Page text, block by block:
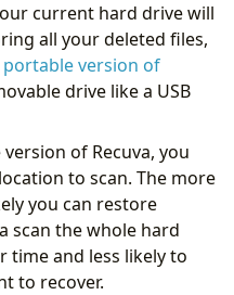
current hard drive will
all your deleted files,
portable version of
drive like a USB
of Recuva, you
to scan. The more
you can restore
scan the whole hard
time and less likely to
to recover.